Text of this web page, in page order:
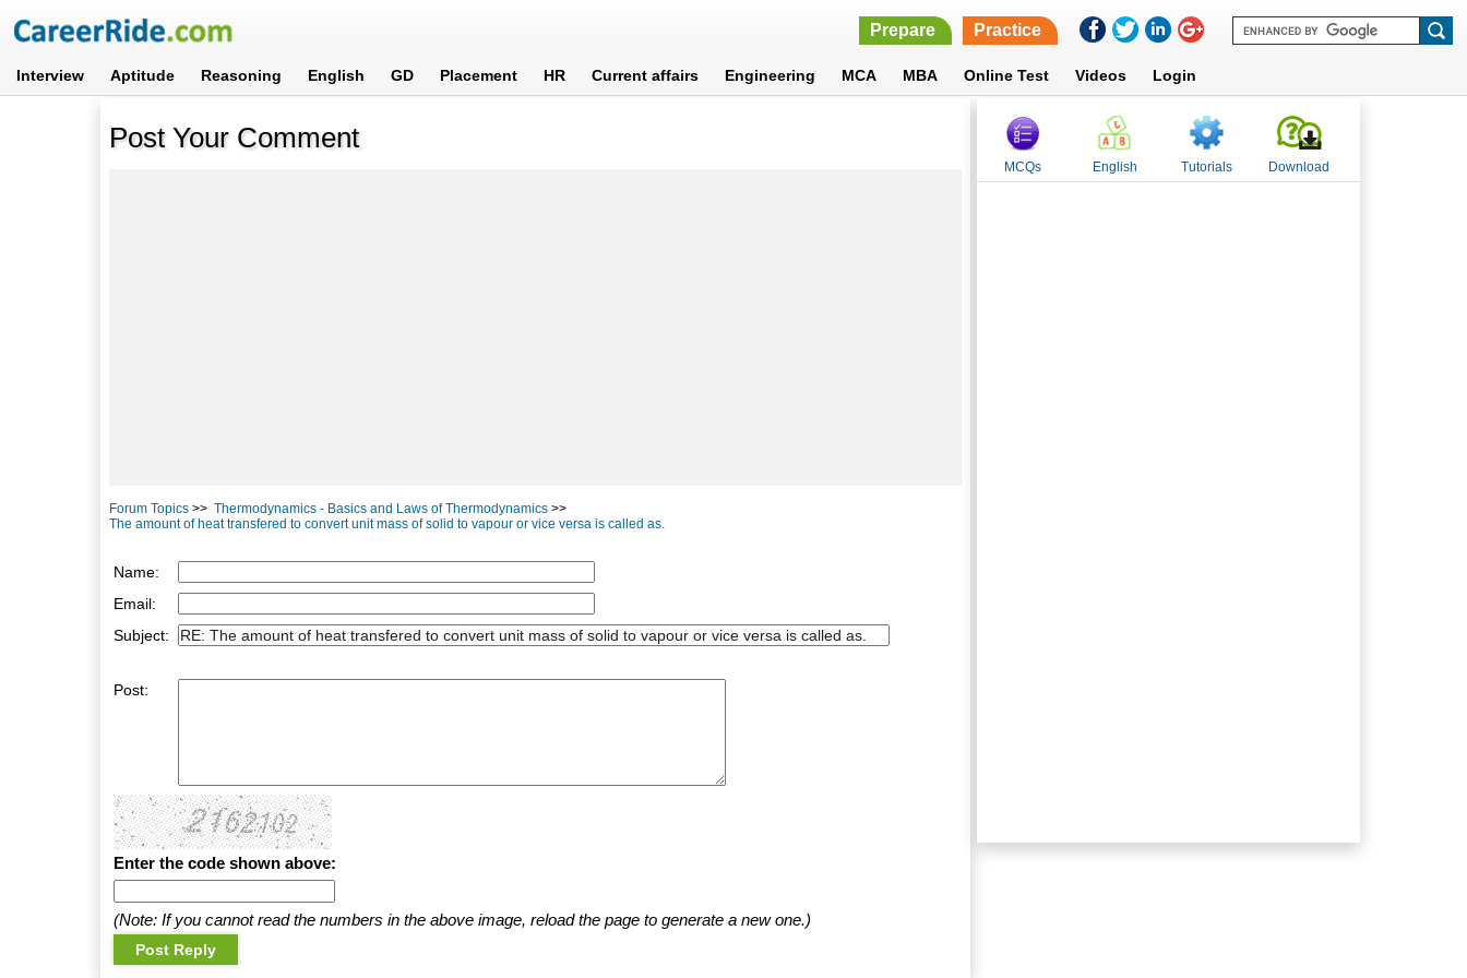
Prepare Practice
Interview Aptitude Reasoning English GD Placement HR Current affairs Engineering MCA MBA Online Test Videos Login
Post Your Comment
Forum Topics >> Thermodynamics - Basics and Laws of Thermodynamics >>
The amount of heat transfered to convert unit mass of solid to vapour or vice versa is called as.
Name:
Email:
Subject:
Post:
Enter the code shown above:
(Note: If you cannot read the numbers in the above image, reload the page to generate a new one.)
MCQs English Tutorials Download